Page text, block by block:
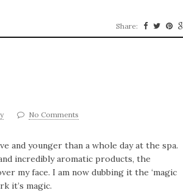
Share:
No Comments
and younger than a whole day at the spa.
incredibly aromatic products, the
my face. I am now dubbing it the ‘magic
it’s magic.